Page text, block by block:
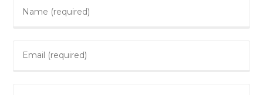
your
username
your